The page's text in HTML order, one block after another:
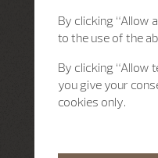
By clicking “Allow
to the use of the
By clicking “Allow
you give your
cookies only.